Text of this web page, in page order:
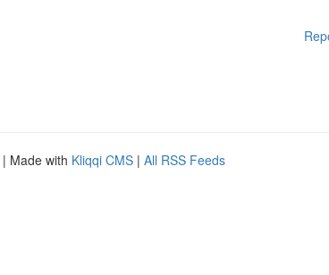
| Made with Kliqqi CMS | All RSS Feeds